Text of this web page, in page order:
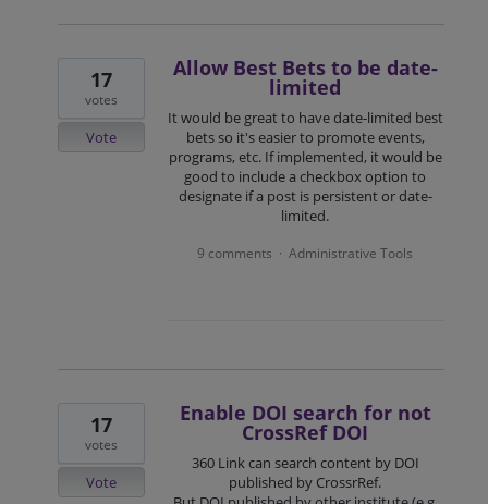
Allow Best Bets to be date-
limited
It would be great to have date-limited best
bets so it's easier to promote events,
programs, etc. If implemented, it would be
good to include a checkbox option to
designate if a post is persistent or date-
limited.
17
votes
Vote
9 comments · Administrative Tools
Enable DOI search for not
CrossRef DOI
360 Link can search content by DOI
published by CrossrRef.
17
votes
Vote